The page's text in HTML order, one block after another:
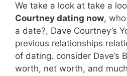
We take a look at take a
Courtney dating now,
a date?, Dave Courtney’s
previous relationships
of dating. consider Dave’s
worth, net worth, and